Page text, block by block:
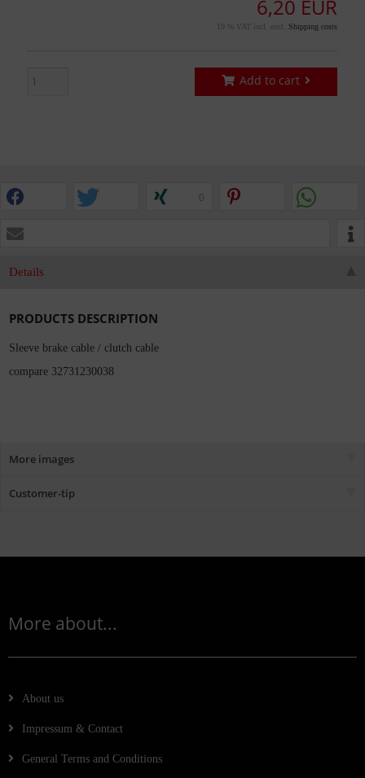
6,20 EUR
19 % VAT incl. excl. Shipping costs
Add to cart
0
Details
PRODUCTS DESCRIPTION
Sleeve brake cable / clutch cable
compare 32731230038
More images
Customer-tip
More about...
About us
Impressum & Contact
General Terms and Conditions